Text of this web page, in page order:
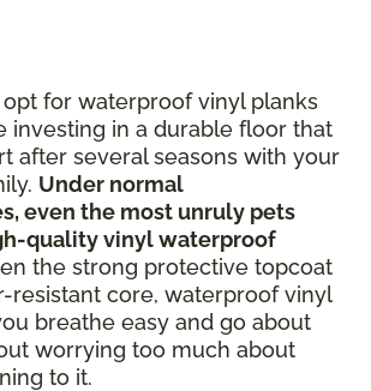
for waterproof vinyl planks
investing in a durable floor that
after several seasons with your
Under normal
even the most unruly pets
quality vinyl waterproof
the strong protective topcoat
resistant core, waterproof vinyl
breathe easy and go about
worrying too much about
to it.